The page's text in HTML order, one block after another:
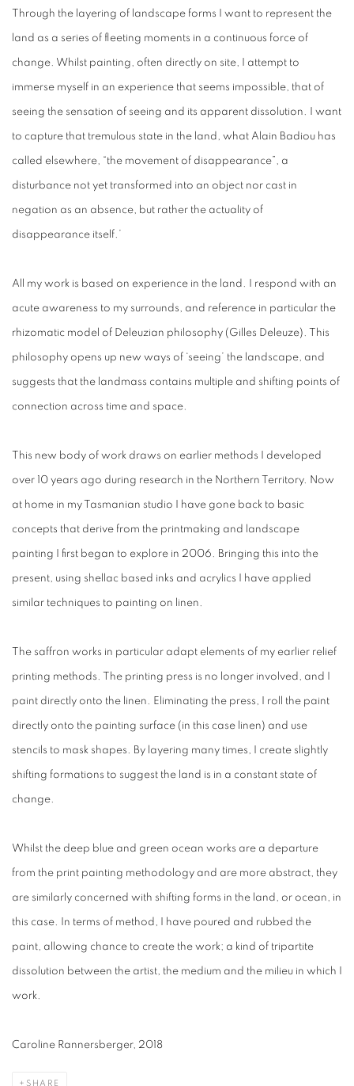
Through the layering of landscape forms I want to represent the
land as a series of fleeting moments in a continuous force of
change. Whilst painting, often directly on site, I attempt to
immerse myself in an experience that seems impossible, that of
seeing the sensation of seeing and its apparent dissolution. I want
to capture that tremulous state in the land, what Alain Badiou has
called elsewhere, “the movement of disappearance”, a
disturbance not yet transformed into an object nor cast in
negation as an absence, but rather the actuality of
disappearance itself.’
All my work is based on experience in the land. I respond with an
acute awareness to my surrounds, and reference in particular the
rhizomatic model of Deleuzian philosophy (Gilles Deleuze). This
philosophy opens up new ways of ‘seeing’ the landscape, and
suggests that the landmass contains multiple and shifting points of
connection across time and space.
This new body of work draws on earlier methods I developed
over 10 years ago during research in the Northern Territory. Now
at home in my Tasmanian studio I have gone back to basic
concepts that derive from the printmaking and landscape
painting I first began to explore in 2006. Bringing this into the
present, using shellac based inks and acrylics I have applied
similar techniques to painting on linen.
The saffron works in particular adapt elements of my earlier relief
printing methods. The printing press is no longer involved, and I
paint directly onto the linen. Eliminating the press, I roll the paint
directly onto the painting surface (in this case linen) and use
stencils to mask shapes. By layering many times, I create slightly
shifting formations to suggest the land is in a constant state of
change.
Whilst the deep blue and green ocean works are a departure
from the print painting methodology and are more abstract, they
are similarly concerned with shifting forms in the land, or ocean, in
this case. In terms of method, I have poured and rubbed the
paint, allowing chance to create the work; a kind of tripartite
dissolution between the artist, the medium and the milieu in which I
work.
Caroline Rannersberger, 2018
SHARE